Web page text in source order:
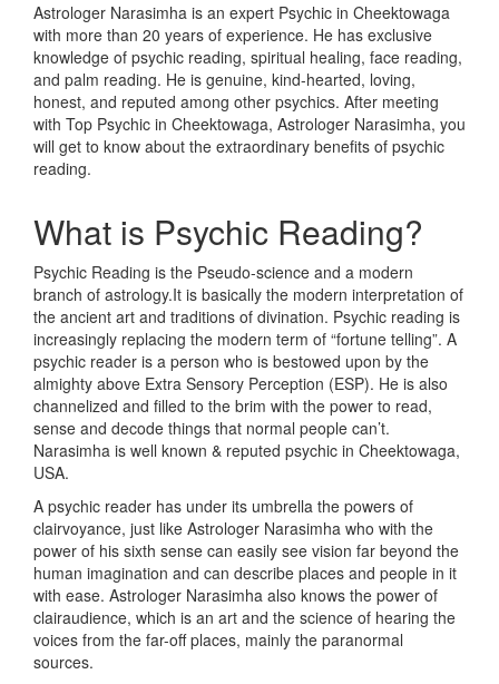
Astrologer Narasimha is an expert Psychic in Cheektowaga
with more than 20 years of experience. He has exclusive
knowledge of psychic reading, spiritual healing, face reading,
and palm reading. He is genuine, kind-hearted, loving,
honest, and reputed among other psychics. After meeting
with Top Psychic in Cheektowaga, Astrologer Narasimha, you
will get to know about the extraordinary benefits of psychic
reading.
What is Psychic Reading?
Psychic Reading is the Pseudo-science and a modern
branch of astrology.It is basically the modern interpretation of
the ancient art and traditions of divination. Psychic reading is
increasingly replacing the modern term of “fortune telling”. A
psychic reader is a person who is bestowed upon by the
almighty above Extra Sensory Perception (ESP). He is also
channelized and filled to the brim with the power to read,
sense and decode things that normal people can’t.
Narasimha is well known & reputed psychic in Cheektowaga,
USA.
A psychic reader has under its umbrella the powers of
clairvoyance, just like Astrologer Narasimha who with the
power of his sixth sense can easily see vision far beyond the
human imagination and can describe places and people in it
with ease. Astrologer Narasimha also knows the power of
clairaudience, which is an art and the science of hearing the
voices from the far-off places, mainly the paranormal
sources.